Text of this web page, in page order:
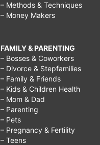
– Methods & Techniques
– Money Makers
FAMILY & PARENTING
– Bosses & Coworkers
– Divorce & Stepfamilies
– Family & Friends
– Kids & Children Health
– Mom & Dad
– Parenting
– Pets
– Pregnancy & Fertility
– Teens